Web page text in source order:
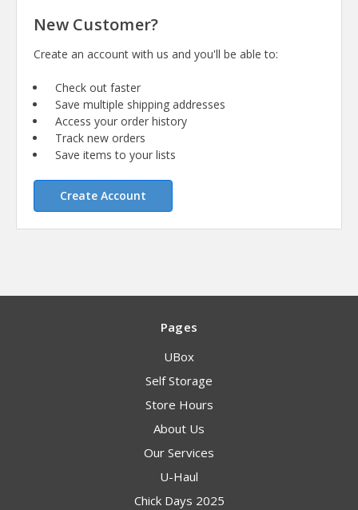
New Customer?
Create an account with us and you'll be able to:
Check out faster
Save multiple shipping addresses
Access your order history
Track new orders
Save items to your lists
Create Account
Pages
UBox
Self Storage
Store Hours
About Us
Our Services
U-Haul
Chick Days 2025